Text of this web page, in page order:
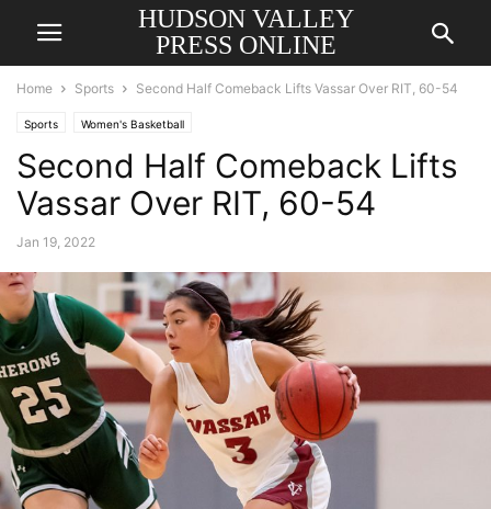
HUDSON VALLEY
PRESS ONLINE
Home Sports Second Half Comeback Lifts Vassar Over RIT, 60-54
Sports Women's Basketball
Second Half Comeback Lifts
Vassar Over RIT, 60-54
Jan 19, 2022